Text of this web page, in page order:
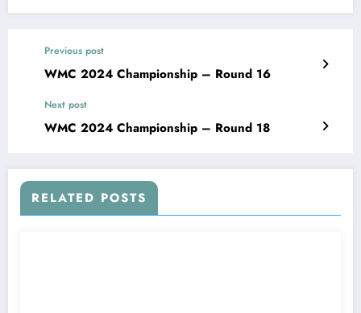
Previous post
WMC 2024 Championship – Round 16
Next post
WMC 2024 Championship – Round 18
RELATED POSTS